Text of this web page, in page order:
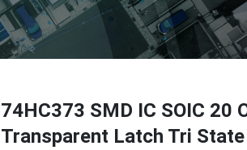
74HC373 SMD IC SOIC 20
Transparent Latch Tri